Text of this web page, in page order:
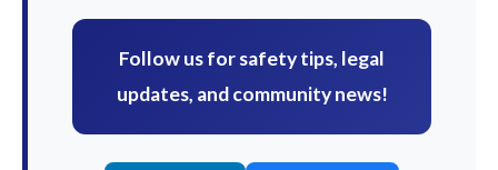
Follow us for safety tips, legal
updates, and community news!